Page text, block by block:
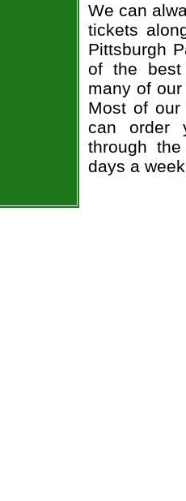
We can
tickets
Pittsburgh
of the best
many of
Most of our
can order
through
days a